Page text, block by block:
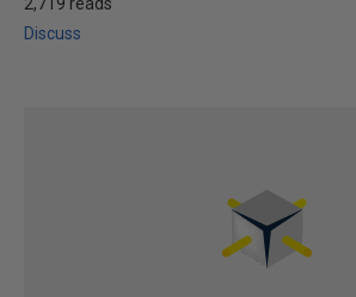
Discuss